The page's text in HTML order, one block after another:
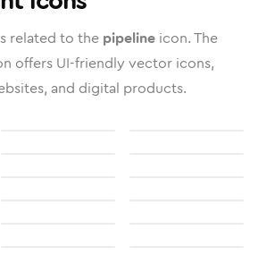
related to the pipeline icon. The
offers UI-friendly vector icons,
and digital products.